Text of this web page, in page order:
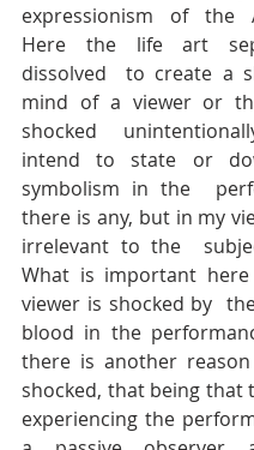
expressionism of the
Here the life art
dissolved  to create a
mind of a viewer or
shocked
intend to state or
symbolism in the
there is any, but in my
irrelevant to the
What is important
viewer is shocked by
blood in the
there is another
shocked, that being that
experiencing the